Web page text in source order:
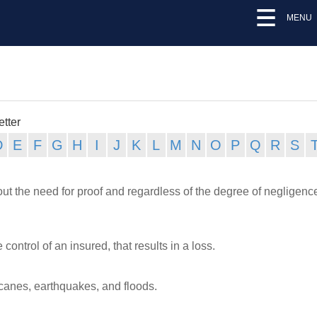
MENU
the need for proof and regardless of the degree of
of an insured, that results in a loss.
earthquakes, and floods.